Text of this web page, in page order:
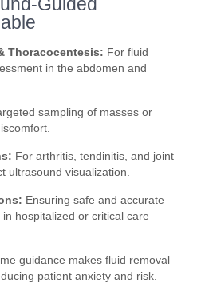
Thoracocentesis: For fluid
in the abdomen and
sampling of masses or
For arthritis, tendinitis, and joint
ultrasound visualization.
Ensuring safe and accurate
hospitalized or critical care
guidance makes fluid removal
patient anxiety and risk.